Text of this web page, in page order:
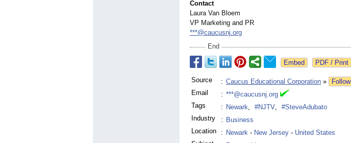
Contact
Laura Van Bloem
VP Marketing and PR
***@caucusnj.org
End
Source : Caucus Educational Corporation »
Follow
Email
: ***@caucusnj.org
Tags
: Newark, #NJTV,
#SteveAdubato
Industry
: Business
Location
: Newark - New Jersey - United States